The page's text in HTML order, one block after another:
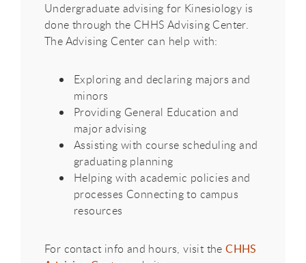
Undergraduate advising for Kinesiology is
done through the CHHS Advising Center.
The Advising Center can help with:
Exploring and declaring majors and
minors​
Providing General Education and
major advising​
Assisting with course scheduling and
graduating planning
Helping with academic policies and
processes Connecting to campus
resources
For contact info and hours, visit theCHHS